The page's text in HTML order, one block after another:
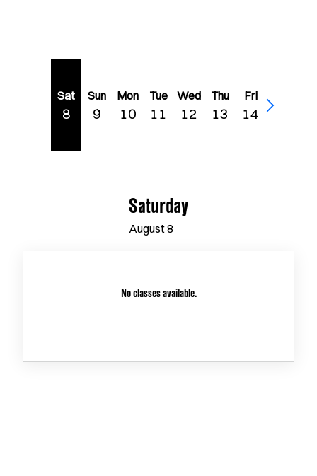
Sat
8
Sun
9
Mon
10
Tue
11
Wed
12
Thu
13
Fri
14
Saturday
August8
No classes available.